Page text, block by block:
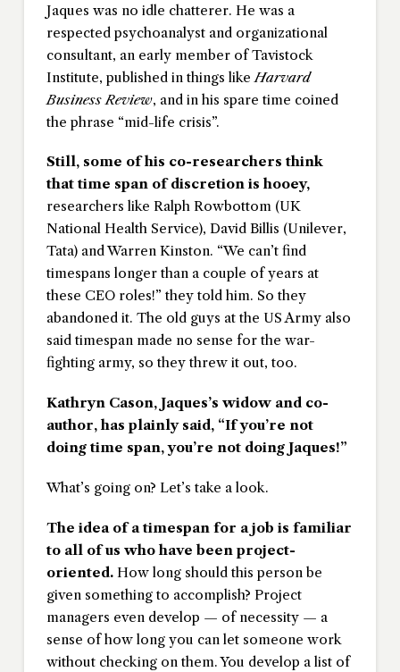
Jaques was no idle chatterer. He was a
respected psychoanalyst and organizational
consultant, an early member of Tavistock
Institute, published in things like Harvard
Business Review, and in his spare time coined
the phrase “mid-life crisis”.
Still, some of his co-researchers think
that time span of discretion is hooey,
researchers like Ralph Rowbottom (UK
National Health Service), David Billis (Unilever,
Tata) and Warren Kinston. “We can’t find
timespans longer than a couple of years at
these CEO roles!” they told him. So they
abandoned it. The old guys at the US Army also
said timespan made no sense for the war-
fighting army, so they threw it out, too.
Kathryn Cason, Jaques’s widow and co-
author, has plainly said, “If you’re not
doing time span, you’re not doing Jaques!”
What’s going on? Let’s take a look.
The idea of a timespan for a job is familiar
to all of us who have been project-
oriented.How long should this person be
given something to accomplish? Project
managers even develop — of necessity — a
sense of how long you can let someone work
without checking on them. You develop a list of